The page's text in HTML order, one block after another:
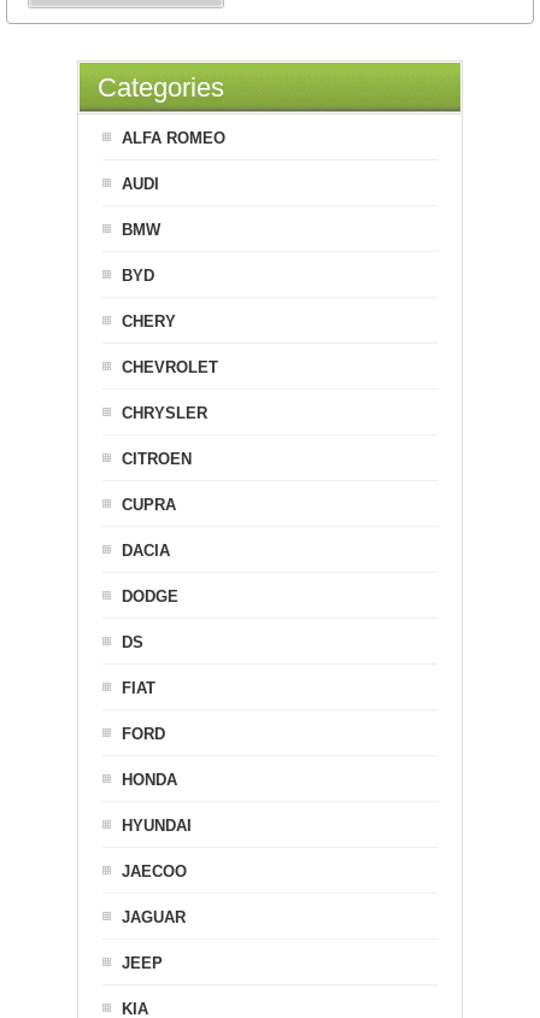
Categories
ALFA ROMEO
AUDI
BMW
BYD
CHERY
CHEVROLET
CHRYSLER
CITROEN
CUPRA
DACIA
DODGE
DS
FIAT
FORD
HONDA
HYUNDAI
JAECOO
JAGUAR
JEEP
KIA